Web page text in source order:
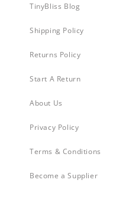
TinyBliss Blog
Shipping Policy
Returns Policy
Start A Return
About Us
Privacy Policy
Terms & Conditions
Become a Supplier